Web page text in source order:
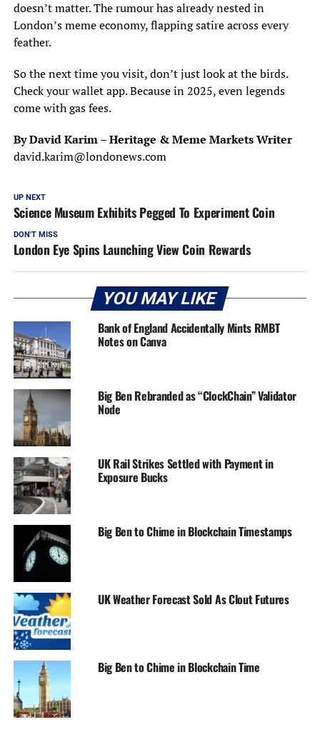
doesn’t matter. The rumour has already nested in
London’s meme economy, flapping satire across every
feather.
So the next time you visit, don’t just look at the birds.
Check your wallet app. Because in 2025, even legends
come with gas fees.
By David Karim – Heritage & Meme Markets Writer
david.karim@londonews.com
UP NEXT
Science Museum Exhibits Pegged To Experiment Coin
DON'T MISS
London Eye Spins Launching View Coin Rewards
YOU MAY LIKE
Bank of England Accidentally Mints RMBT
Notes on Canva
Big Ben Rebranded as “ClockChain” Validator
Node
UK Rail Strikes Settled with Payment in
Exposure Bucks
Big Ben to Chime in Blockchain Timestamps
UK Weather Forecast Sold As Clout Futures
Big Ben to Chime in Blockchain Time